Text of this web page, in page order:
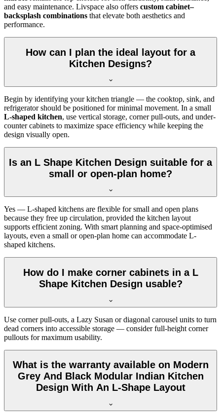
and easy maintenance. Livspace also offers custom cabinet–
backsplash combinations that elevate both aesthetics and
performance.
How can I plan the ideal layout for a
Kitchen Designs?
Begin by identifying your kitchen triangle — the cooktop, sink, and
refrigerator should be positioned for minimal movement. In a small
L-shaped kitchen, use vertical storage, corner pull-outs, and under-
counter cabinets to maximize space efficiency while keeping the
design visually open.
Is an L Shape Kitchen Design suitable for a
small or open-plan home?
Yes — L-shaped kitchens are flexible for small and open plans
because they free up circulation, provided the kitchen layout
supports efficient zoning. With smart planning and space-optimised
layouts, even a small or open-plan home can accommodate L-
shaped kitchens.
How do I make corner cabinets in a L
Shape Kitchen Design usable?
Use corner pull-outs, a Lazy Susan or diagonal carousel units to turn
dead corners into accessible storage — consider full-height corner
pullouts for maximum usability.
What is the warranty available on Modern
Grey And Black Modular Indian Kitchen
Design With An L-Shape Layout